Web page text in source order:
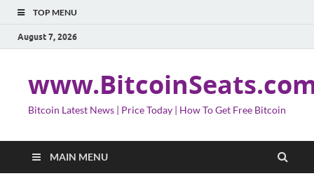
TOP MENU
August 7, 2026
Bitcoin Latest News | Price Today | How To Get Free Bitcoin
MAIN MENU